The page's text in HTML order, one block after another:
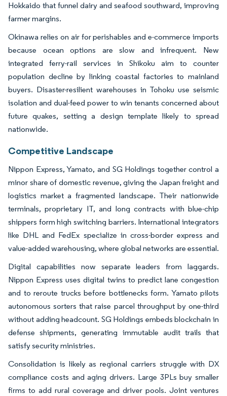
Hokkaido that funnel dairy and seafood southward, improving
farmer margins.
Okinawa relies on air for perishables and e-commerce imports
because ocean options are slow and infrequent. New
integrated ferry-rail services in Shikoku aim to counter
population decline by linking coastal factories to mainland
buyers. Disaster-resilient warehouses in Tohoku use seismic
isolation and dual-feed power to win tenants concerned about
future quakes, setting a design template likely to spread
nationwide.
Competitive Landscape
Nippon Express, Yamato, and SG Holdings together control a
minor share of domestic revenue, giving the Japan freight and
logistics market a fragmented landscape. Their nationwide
terminals, proprietary IT, and long contracts with blue-chip
shippers form high switching barriers. International integrators
like DHL and FedEx specialize in cross-border express and
value-added warehousing, where global networks are essential.
Digital capabilities now separate leaders from laggards.
Nippon Express uses digital twins to predict lane congestion
and to reroute trucks before bottlenecks form. Yamato pilots
autonomous sorters that raise parcel throughput by one-third
without adding headcount. SG Holdings embeds blockchain in
defense shipments, generating immutable audit trails that
satisfy security ministries.
Consolidation is likely as regional carriers struggle with DX
compliance costs and aging drivers. Large 3PLs buy smaller
firms to add rural coverage and driver pools. Joint ventures